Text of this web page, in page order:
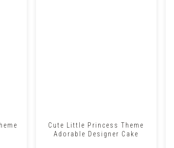
Cute Little Princess Theme
Adorable Designer Cake